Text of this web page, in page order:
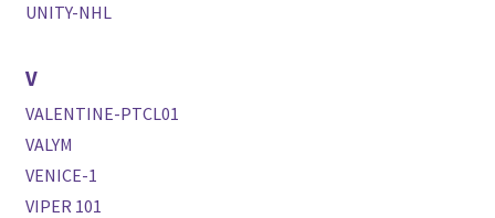
UNITY-NHL
V
VALENTINE-PTCL01
VALYM
VENICE-1
VIPER 101